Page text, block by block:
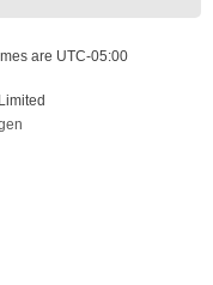
are UTC-05:00